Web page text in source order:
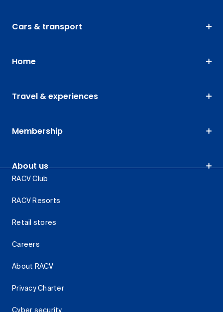
Cars & transport
Home
Travel & experiences
Membership
About us
RACV Club
RACV Resorts
Retail stores
Careers
About RACV
Privacy Charter
Cyber security